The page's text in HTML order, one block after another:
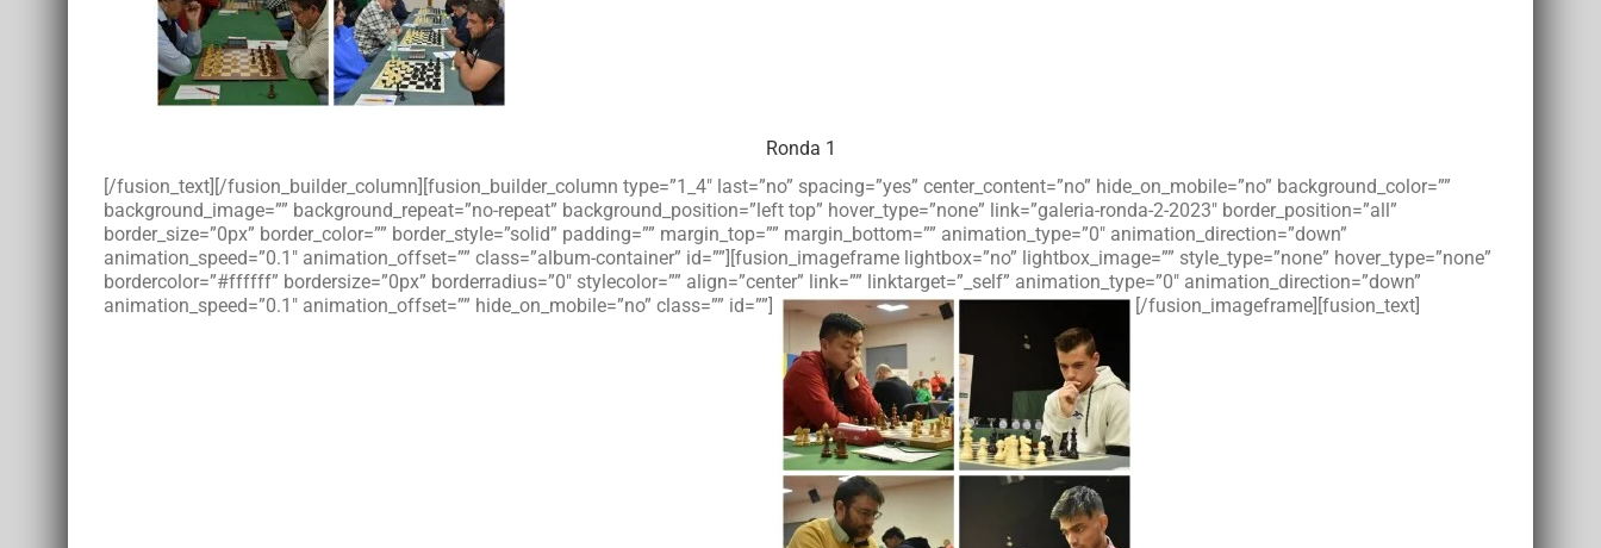
Ronda 1
[/fusion_text][/fusion_builder_column][fusion_builder_column type=”1_4″ last=”no” spacing=”yes” center_content=”no” hide_on_mobile=”no” background_color=””
background_image=”” background_repeat=”no-repeat” background_position=”left top” hover_type=”none” link=”galeria-ronda-2-2023″ border_position=”all”
border_size=”0px” border_color=”” border_style=”solid” padding=”” margin_top=”” margin_bottom=”” animation_type=”0″ animation_direction=”down”
animation_speed=”0.1″ animation_offset=”” class=”album-container” id=””][fusion_imageframe lightbox=”no” lightbox_image=”” style_type=”none” hover_type=”none”
bordercolor=”#ffffff” bordersize=”0px” borderradius=”0″ stylecolor=”” align=”center” link=”” linktarget=”_self” animation_type=”0″ animation_direction=”down”
animation_speed=”0.1″ animation_offset=”” hide_on_mobile=”no” class=”” id=””]
[/fusion_imageframe][fusion_text]